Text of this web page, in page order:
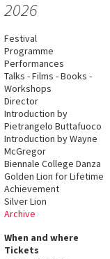
2026
Festival
Programme
Performances
Talks - Films - Books -
Workshops
Director
Introduction by
Pietrangelo Buttafuoco
Introduction by Wayne
McGregor
Biennale College Danza
Golden Lion for Lifetime
Achievement
Silver Lion
Archive
When and where
Tickets